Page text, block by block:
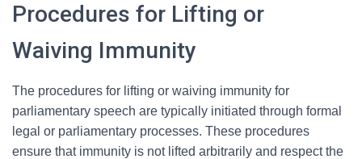
Procedures for Lifting or
Waiving Immunity
The procedures for lifting or waiving immunity for
parliamentary speech are typically initiated through formal
legal or parliamentary processes. These procedures
ensure that immunity is not lifted arbitrarily and respect the